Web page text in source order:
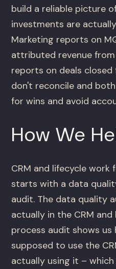
build a reliable picture
investments are
Marketing reports on
attributed revenue from
reports on deals
don't reconcile and
for wins and avoid
How We
CRM and lifecycle work
starts with a data
audit. The data quality
actually in the CRM
process audit shows
supposed to use the
actually using it –